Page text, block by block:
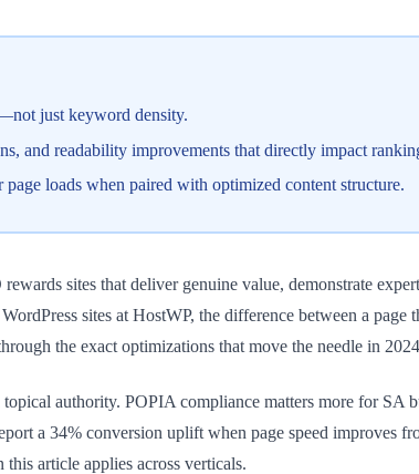
just keyword density.
and readability improvements that directly impact
loads when paired with optimized content structure.
sites that deliver genuine value, demonstrate
sites at HostWP, the difference between a page
the exact optimizations that move the needle in
authority. POPIA compliance matters more for SA
a 34% conversion uplift when page speed improves
article applies across verticals.